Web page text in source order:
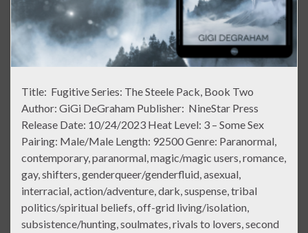
Title: Fugitive Series: The Steele Pack, Book Two
Author: GiGi DeGraham Publisher: NineStar Press
Release Date: 10/24/2023 Heat Level: 3 – Some Sex
Pairing: Male/Male Length: 92500 Genre: Paranormal,
contemporary, paranormal, magic/magic users, romance,
gay, shifters, genderqueer/genderfluid, asexual,
interracial, action/adventure, dark, suspense, tribal
politics/spiritual beliefs, off-grid living/isolation,
subsistence/hunting, soulmates, rivals to lovers, second